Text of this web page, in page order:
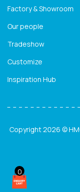
Factory & Showroom
Our people
Tradeshow
Customize
Inspiration Hub
Copyright 2026 ©
0